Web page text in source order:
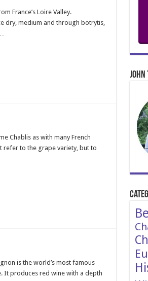
France’s Loire Valley.
dry, medium and through botrytis,
Chablis as with many French
refer to the grape variety, but to
is the world’s most famous
It produces red wine with a depth
John